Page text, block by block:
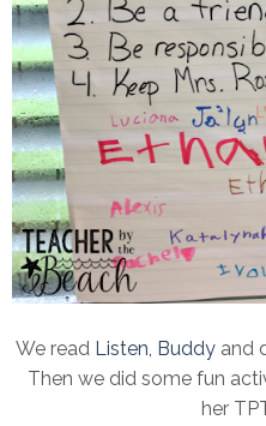
We read Listen, Buddy and
Then we did some fun
her